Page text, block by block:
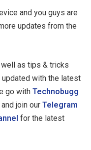
and you guys are
updates from the
as tips & tricks
with the latest
go with Technobugg
and join our Telegram
for the latest